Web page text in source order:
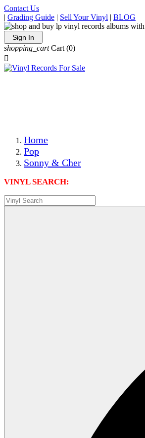
Contact Us
| Grading Guide | Sell Your Vinyl | BLOG
Sign In
shopping_cart Cart (0)

Home
Pop
Sonny & Cher
VINYL SEARCH: